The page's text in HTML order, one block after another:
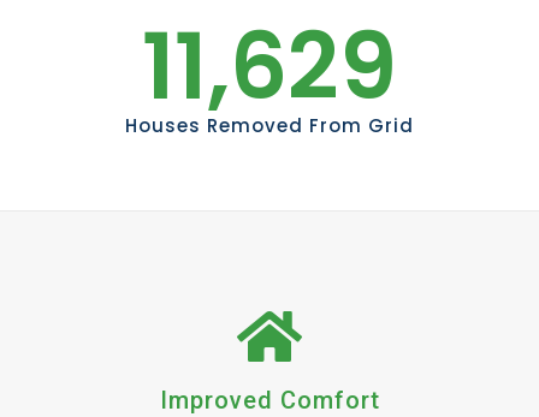
11,629
Houses Removed From Grid
Improved Comfort